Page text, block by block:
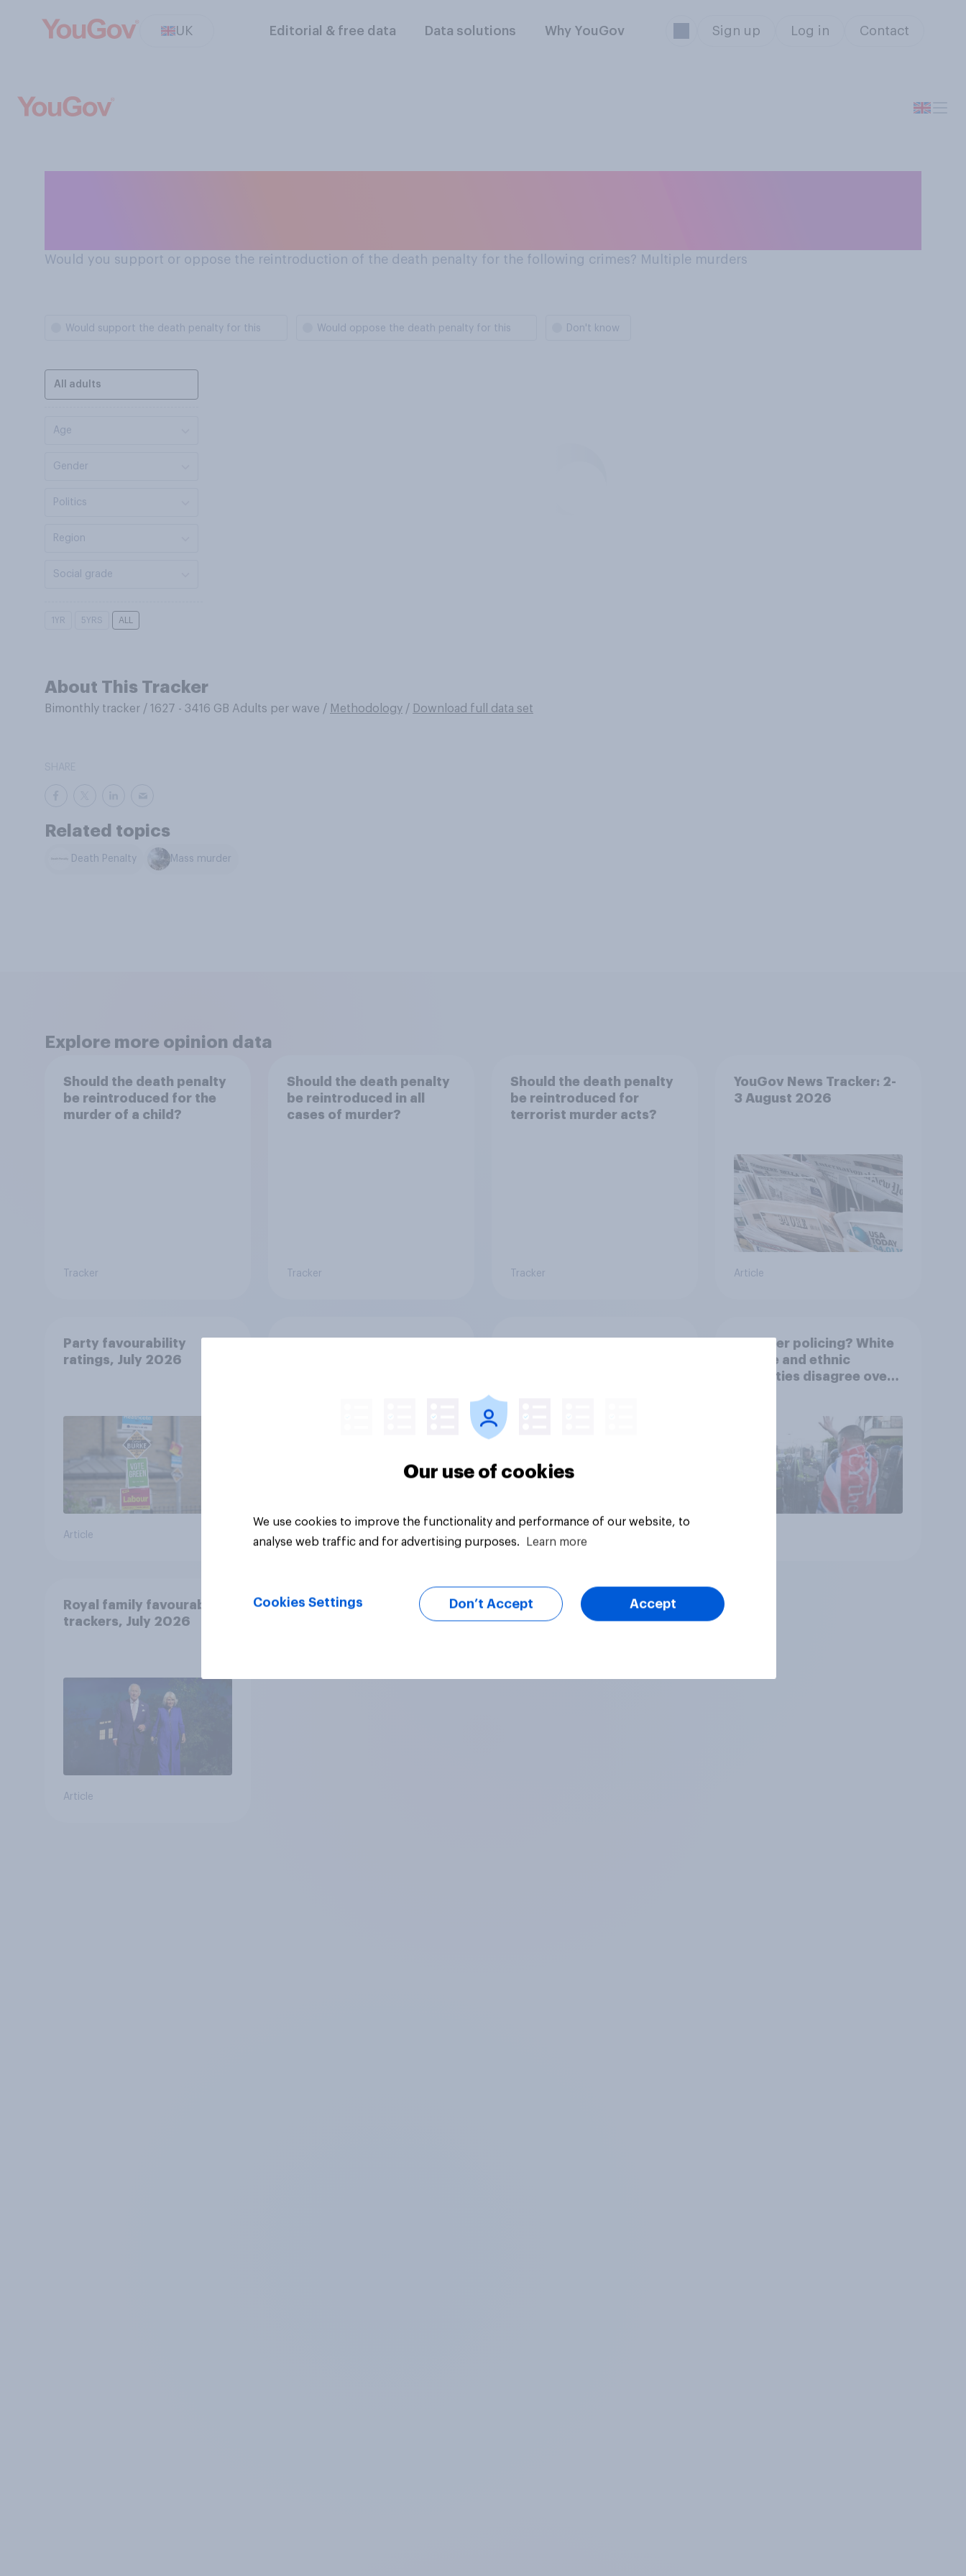
UK Editorial & free data Data solutions Why YouGov Sign up Log in Contact
Would you support or oppose the reintroduction of the death penalty for the following crimes? Multiple murders
Would support the death penalty for this Would oppose the death penalty for this Don't know
All adults
Age
Gender
Politics
Region
Social grade
1YR 5YRS ALL
About This Tracker
Bimonthly tracker / 1627 - 3416 GB Adults per wave / Methodology / Download full data set
Related topics
Death Penalty Mass murder
Explore more opinion data
Should the death penalty
be reintroduced for the
murder of a child?
Tracker
Should the death penalty
be reintroduced in all
cases of murder?
Tracker
Should the death penalty
be reintroduced for
terrorist murder acts?
Tracker
YouGov News Tracker: 2-
3 August 2026
Article
Party favourability
ratings, July 2026
Article Article Article
Two-tier policing? White
people and ethnic
minorities disagree over
Royal family favourability
trackers, July 2026
Article
Our use of cookies
We use cookies to improve the functionality and performance of our website, to
analyse web traffic and for advertising purposes.
Learn more
Cookies Settings Don’t Accept Accept